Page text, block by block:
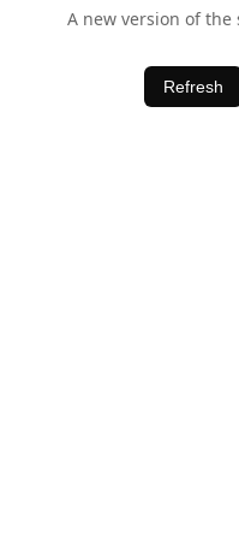
A new version of the
Refresh